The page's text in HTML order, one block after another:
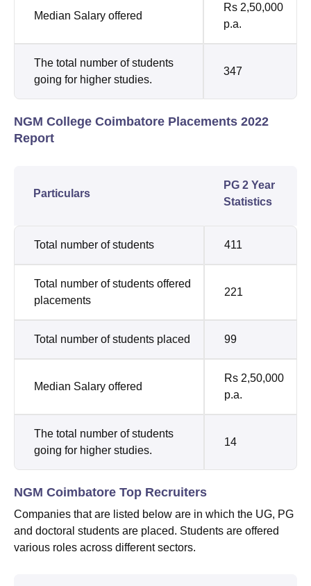
Median Salary offered
Rs 2,50,000
p.a.
The total number of students
going for higher studies.
347
NGM College Coimbatore Placements 2022
Report
Particulars
PG 2 Year
Statistics
Total number of students 411
Total number of students offered
placements
221
Total number of students placed 99
Median Salary offered
Rs 2,50,000
p.a.
The total number of students
going for higher studies.
14
NGM Coimbatore Top Recruiters
Companies that are listed below are in which the UG, PG
and doctoral students are placed. Students are offered
various roles across different sectors.